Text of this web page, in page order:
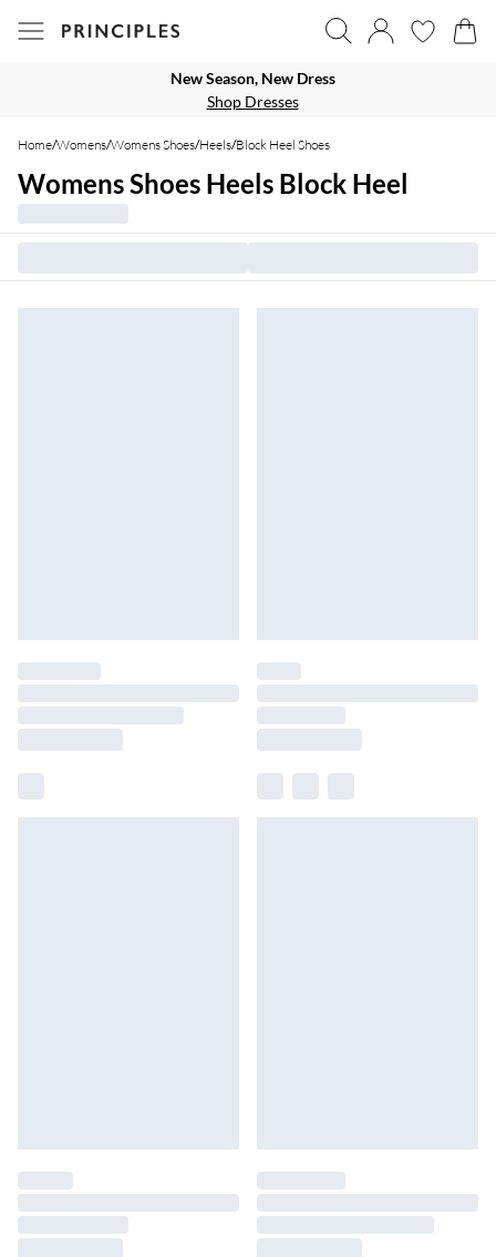
New Season, New Dress
Shop Dresses
Home/Womens/Womens Shoes/Heels/Block Heel Shoes
Womens Shoes Heels Block Heel